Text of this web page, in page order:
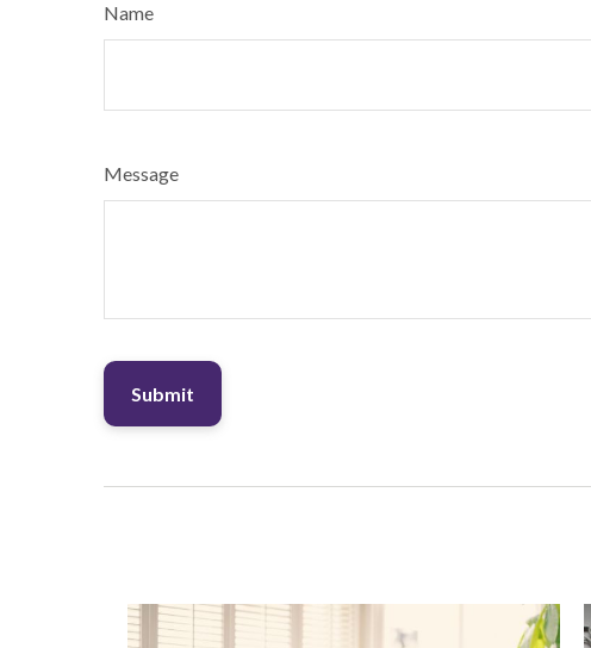
Name
Message